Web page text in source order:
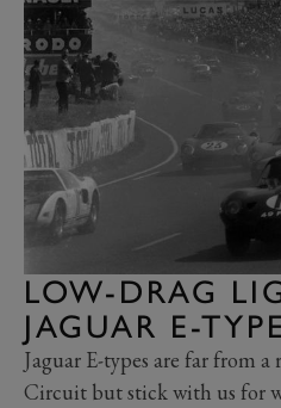
LOW-DRAG
JAGUAR E-
Jaguar E-types are far from
Circuit but stick with us for